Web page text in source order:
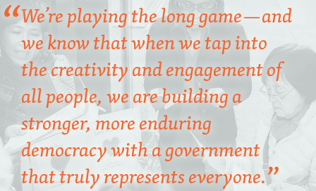
We’re playing the long game—and
we know that when we tap into
the creativity and engagement of
all people, we are building a
stronger, more enduring
democracy with a government
that truly represents everyone.